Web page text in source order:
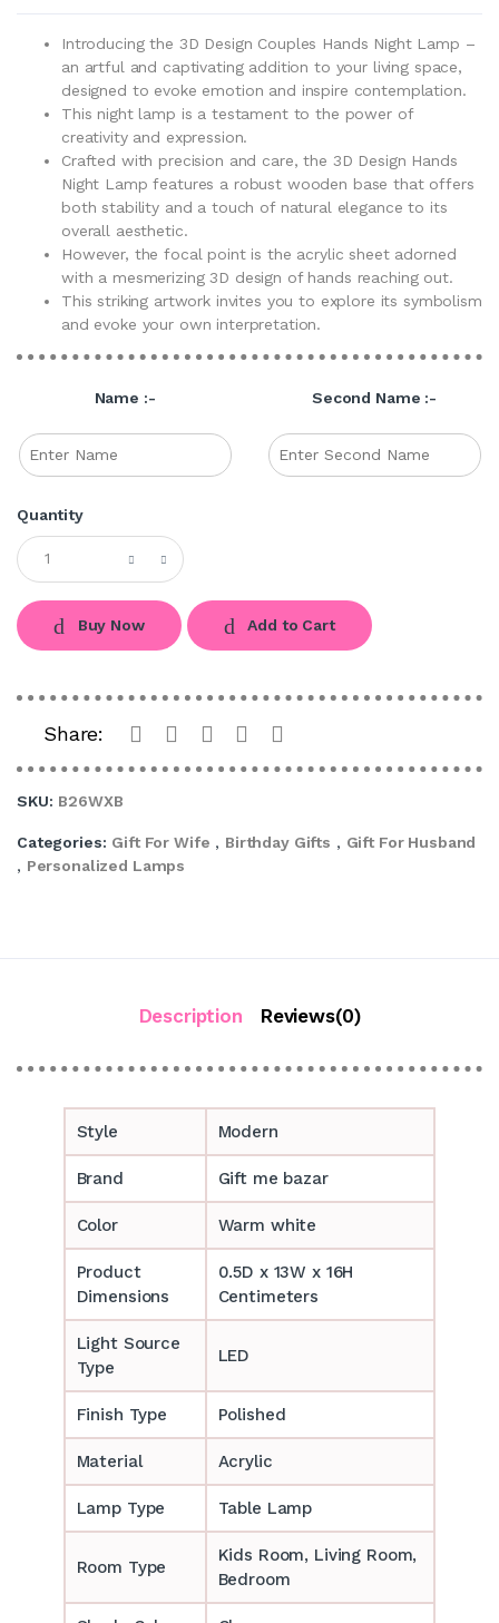
Introducing the 3D Design Couples Hands Night Lamp –
an artful and captivating addition to your living space,
designed to evoke emotion and inspire contemplation.
This night lamp is a testament to the power of
creativity and expression.
Crafted with precision and care, the 3D Design Hands
Night Lamp features a robust wooden base that offers
both stability and a touch of natural elegance to its
overall aesthetic.
However, the focal point is the acrylic sheet adorned
with a mesmerizing 3D design of hands reaching out.
This striking artwork invites you to explore its symbolism
and evoke your own interpretation.
Name :- Second Name :-
Quantity
Buy Now Add to Cart
Share:
SKU: B26WXB
Categories: Gift For Wife , Birthday Gifts , Gift For Husband
, Personalized Lamps
Description Reviews(0)
Style Modern
Brand Gift me bazar
Color Warm white
Product
Dimensions
0.5D x 13W x 16H
Centimeters
Light Source
Type
LED
Finish Type Polished
Material Acrylic
Lamp Type Table Lamp
Room Type
‎‎Kids Room, Living Room,
Bedroom